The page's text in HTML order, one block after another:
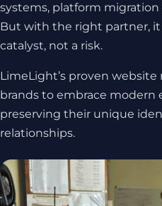
systems, platform
But with the right partner,
catalyst, not a risk.
LimeLight’s proven
brands to embrace modern
preserving their unique
relationships.